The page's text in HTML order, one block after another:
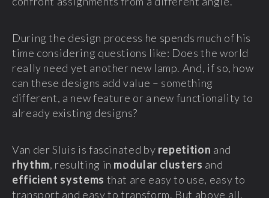
During the design process he spends much of his
time considering questions like: Does the world
really need yet another new lamp. And, if so, how
can these designs add value – something
different, a new feature or a new functionality to
already existing designs?
Van der Sluis is fascinated by repetition and
rhythm, resulting in modular clusters and
efficient systems that are easy to use, easy to
transport and easy to transform. But above all,